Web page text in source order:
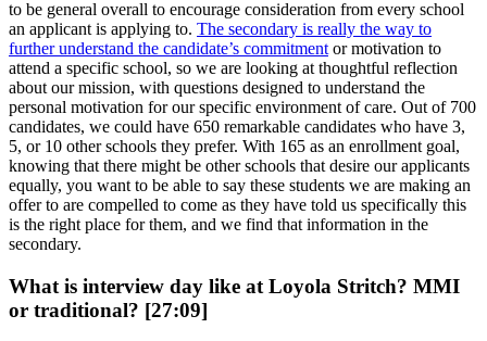
to be general overall to encourage consideration from every school
an applicant is applying to. The secondary is really the way to
further understand the candidate’s commitmentor motivation to
attend a specific school, so we are looking at thoughtful reflection
about our mission, with questions designed to understand the
personal motivation for our specific environment of care. Out of 700
candidates, we could have 650 remarkable candidates who have 3,
5, or 10 other schools they prefer. With 165 as an enrollment goal,
knowing that there might be other schools that desire our applicants
equally, you want to be able to say these students we are making an
offer to are compelled to come as they have told us specifically this
is the right place for them, and we find that information in the
secondary.
What is interview day like at Loyola Stritch? MMI
or traditional? [27:09]